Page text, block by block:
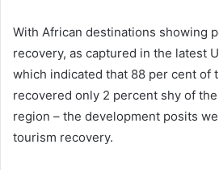
With African destinations showing
recovery, as captured in the latest
which indicated that 88 per cent of
recovered only 2 percent shy of
region – the development posits
tourism recovery.